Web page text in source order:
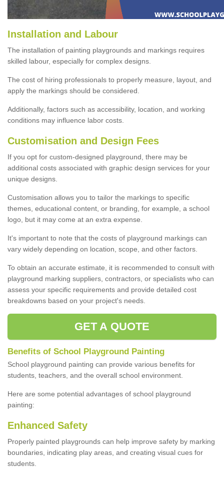
Installation and Labour
The installation of painting playgrounds and markings requires
skilled labour, especially for complex designs.
The cost of hiring professionals to properly measure, layout, and
apply the markings should be considered.
Additionally, factors such as accessibility, location, and working
conditions may influence labor costs.
Customisation and Design Fees
If you opt for custom-designed playground, there may be
additional costs associated with graphic design services for your
unique designs.
Customisation allows you to tailor the markings to specific
themes, educational content, or branding, for example, a school
logo, but it may come at an extra expense.
It's important to note that the costs of playground markings can
vary widely depending on location, scope, and other factors.
To obtain an accurate estimate, it is recommended to consult with
playground marking suppliers, contractors, or specialists who can
assess your specific requirements and provide detailed cost
breakdowns based on your project's needs.
GET A QUOTE
Benefits of School Playground Painting
School playground painting can provide various benefits for
students, teachers, and the overall school environment.
Here are some potential advantages of school playground
painting:
Enhanced Safety
Properly painted playgrounds can help improve safety by marking
boundaries, indicating play areas, and creating visual cues for
students.